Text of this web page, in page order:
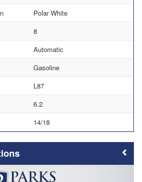
Polar White
8
Automatic
Gasoline
L87
6.2
14/18